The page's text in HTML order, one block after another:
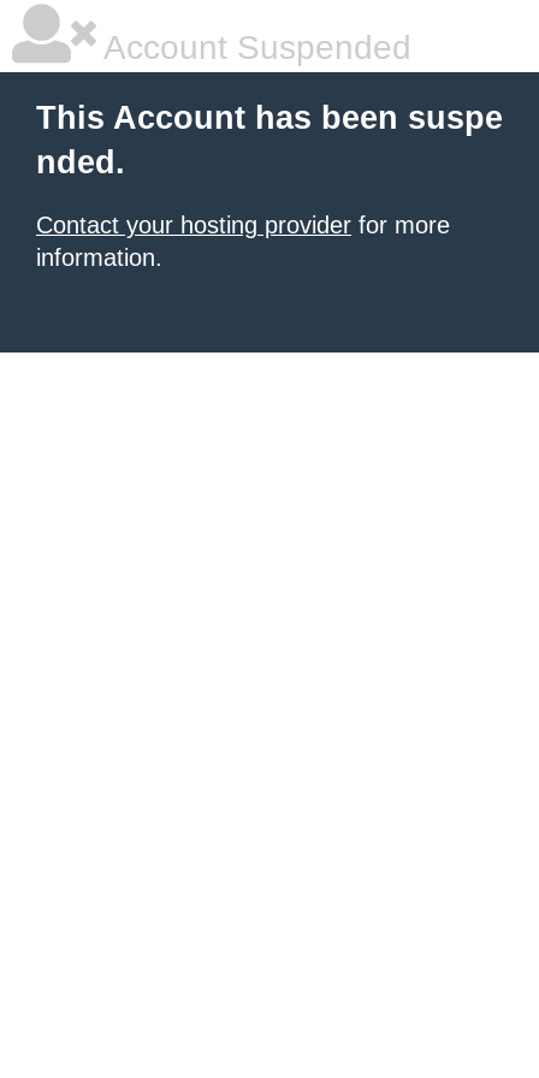
Account Suspended
This Account has been suspe
nded.
Contact your hosting provider for more
information.